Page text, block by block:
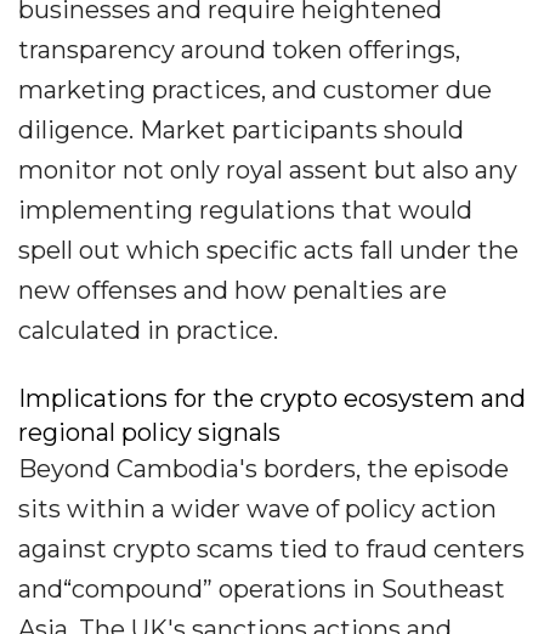
businesses and require heightened
transparency around token offerings,
marketing practices, and customer due
diligence. Market participants should
monitor not only royal assent but also any
implementing regulations that would
spell out which specific acts fall under the
new offenses and how penalties are
calculated in practice.
Implications for the crypto ecosystem and
regional policy signals
Beyond Cambodia's borders, the episode
sits within a wider wave of policy action
against crypto scams tied to fraud centers
and“compound” operations in Southeast